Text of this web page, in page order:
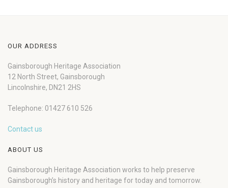
OUR ADDRESS
Gainsborough Heritage Association
12 North Street, Gainsborough
Lincolnshire, DN21 2HS
Telephone: 01427 610 526
Contact us
ABOUT US
Gainsborough Heritage Association works to help preserve
Gainsborough’s history and heritage for today and tomorrow.